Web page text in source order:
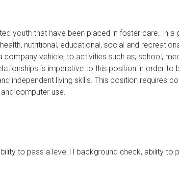
youth that have been placed in foster care. In a
nutritional, educational, social and
company vehicle, to activities such as; school,
is imperative to this position in order to
independent living skills. This position requires
computer use.
to pass a level II background check, ability to